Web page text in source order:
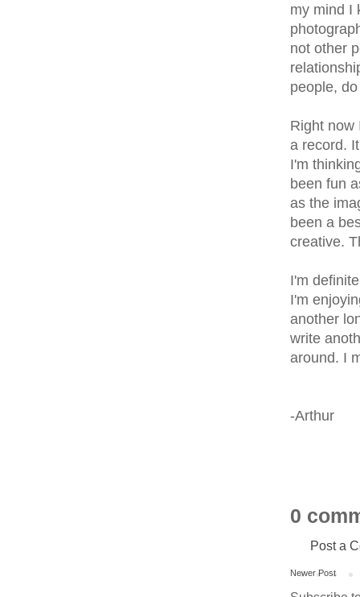
my mind I
not other
people,
Right now
a record.
I'm
been fun
as the
been a
creative.
I'm
I'm
another
write
around. I
-Arthur
0
Post a
Newer Post